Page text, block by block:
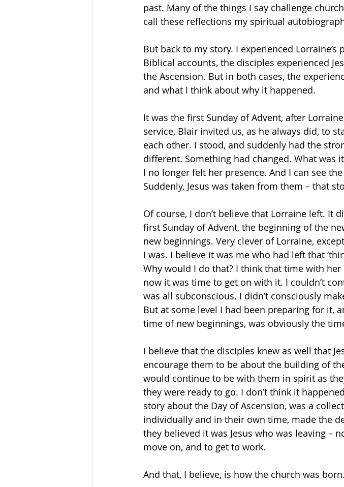
past. Many of the things I say challenge
call these reflections my spiritual
But back to my story. I experienced
Biblical accounts, the disciples experienced
the Ascension. But in both cases, the
and what I think about why it happened.
It was the first Sunday of Advent, after
service, Blair invited us, as he always did, to
each other. I stood, and suddenly had the
different. Something had changed. What was
I no longer felt her presence. And I can see
Suddenly, Jesus was taken from them – that
Of course, I don’t believe that Lorraine left. It
first Sunday of Advent, the beginning of the
new beginnings. Very clever of Lorraine,
I was. I believe it was me who had left that
Why would I do that? I think that time with
now it was time to get on with it. I couldn’t
was all subconscious. I didn’t consciously
But at some level I had been preparing for it,
time of new beginnings, was obviously the
I believe that the disciples knew as well that
encourage them to be about the building of
would continue to be with them in spirit as
they were ready to go. I don’t think it
story about the Day of Ascension, was a
individually and in their own time, made the
they believed it was Jesus who was leaving – not
move on, and to get to work.
And that, I believe, is how the church was born.